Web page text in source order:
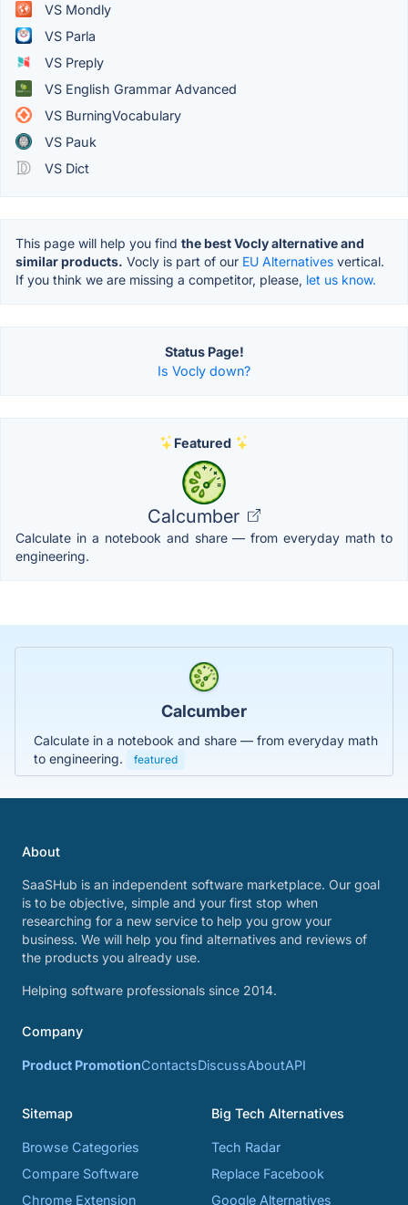
VS Mondly
VS Parla
VS Preply
VS English Grammar Advanced
VS BurningVocabulary
VS Pauk
VS Dict
This page will help you find the best Vocly alternative and
similar products. Vocly is part of our EU Alternatives vertical.
If you think we are missing a competitor, please, let us know.
Status Page!
Is Vocly down?
Featured
Calcumber
Calculate in a notebook and share — from everyday math to
engineering.
Calcumber
Calculate in a notebook and share — from everyday math
to engineering.
featured
About
SaaSHub is an independent software marketplace. Our goal
is to be objective, simple and your first stop when
researching for a new service to help you grow your
business. We will help you find alternatives and reviews of
the products you already use.
Helping software professionals since 2014.
Company
Product PromotionContactsDiscussAboutAPI
Sitemap
Browse Categories
Compare Software
Chrome Extension
Big Tech Alternatives
Tech Radar
Replace Facebook
Google Alternatives